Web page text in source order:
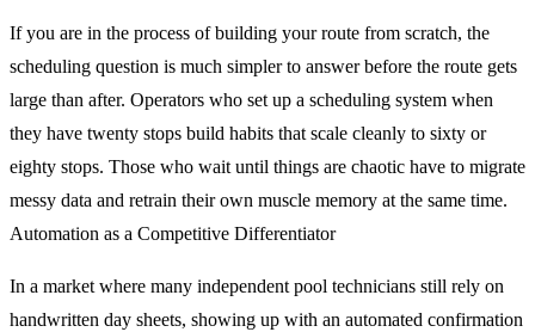
If you are in the process of building your route from scratch, the
scheduling question is much simpler to answer before the route gets
large than after. Operators who set up a scheduling system when
they have twenty stops build habits that scale cleanly to sixty or
eighty stops. Those who wait until things are chaotic have to migrate
messy data and retrain their own muscle memory at the same time.
Automation as a Competitive Differentiator
In a market where many independent pool technicians still rely on
handwritten day sheets, showing up with an automated confirmation